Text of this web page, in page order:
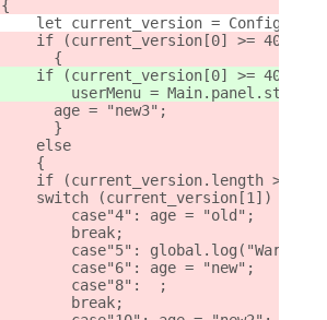
{
let current_version =
    if (current_version[0] >= 40)
    	{
    if (current_version[0] >= 40)
userMenu =
    	age = "new3";
    	}
    else
    {
if (current_version.length > 4
    switch (current_version[1]) {
        case"4": age = "old";
        break;
case"5": global.log("Warning
        case"6": age = "new";
        case"8":  ;
        break;